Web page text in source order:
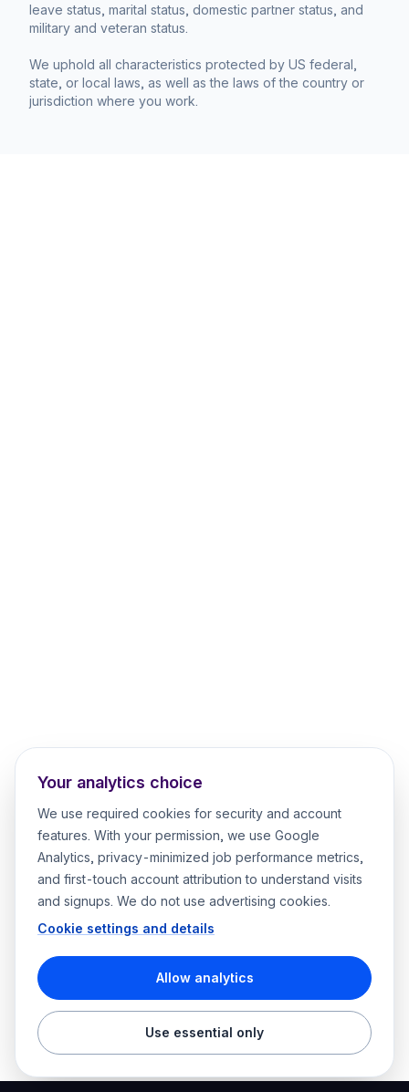
leave status, marital status, domestic partner status, and
military and veteran status.
We uphold all characteristics protected by US federal,
state, or local laws, as well as the laws of the country or
jurisdiction where you work.
Your analytics choice
We use required cookies for security and account
features. With your permission, we use Google
Analytics, privacy-minimized job performance metrics,
and first-touch account attribution to understand visits
and signups. We do not use advertising cookies.
Cookie settings and details
Allow analytics
Use essential only